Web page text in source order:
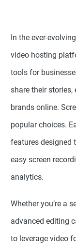
In the ever-
video hosting
tools for
share their
brands online.
popular choices.
features designed
easy screen
analytics.
Whether you’re a
advanced editing
to leverage video